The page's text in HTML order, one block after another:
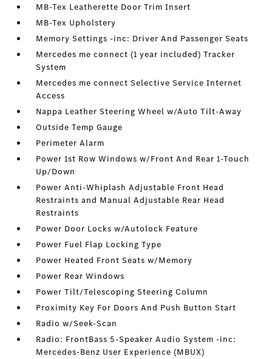
MB-Tex Leatherette Door Trim Insert
MB-Tex Upholstery
Memory Settings -inc: Driver And Passenger Seats
Mercedes me connect (1 year included) Tracker
System
Mercedes me connect Selective Service Internet
Access
Nappa Leather Steering Wheel w/Auto Tilt-Away
Outside Temp Gauge
Perimeter Alarm
Power 1st Row Windows w/Front And Rear 1-Touch
Up/Down
Power Anti-Whiplash Adjustable Front Head
Restraints and Manual Adjustable Rear Head
Restraints
Power Door Locks w/Autolock Feature
Power Fuel Flap Locking Type
Power Heated Front Seats w/Memory
Power Rear Windows
Power Tilt/Telescoping Steering Column
Proximity Key For Doors And Push Button Start
Radio w/Seek-Scan
Radio: FrontBass 5-Speaker Audio System -inc:
Mercedes-Benz User Experience (MBUX)